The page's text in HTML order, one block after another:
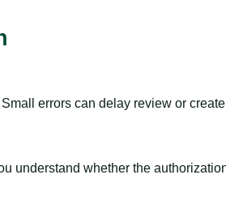
errors can delay review or
understand whether the